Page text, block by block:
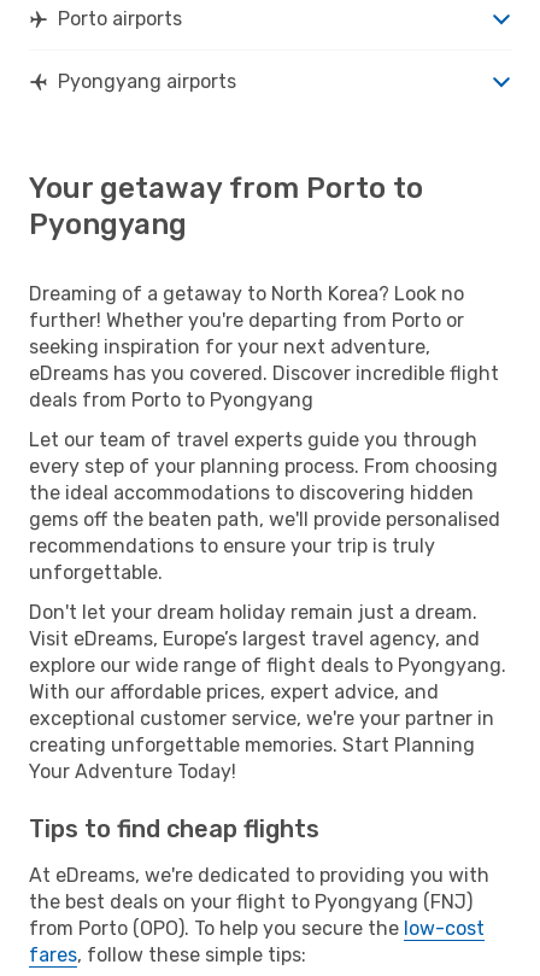
Porto airports
Pyongyang airports
Your getaway from Porto to
Pyongyang
Dreaming of a getaway to North Korea? Look no
further! Whether you're departing from Porto or
seeking inspiration for your next adventure,
eDreams has you covered. Discover incredible flight
deals from Porto to Pyongyang
Let our team of travel experts guide you through
every step of your planning process. From choosing
the ideal accommodations to discovering hidden
gems off the beaten path, we'll provide personalised
recommendations to ensure your trip is truly
unforgettable.
Don't let your dream holiday remain just a dream.
Visit eDreams, Europe’s largest travel agency, and
explore our wide range of flight deals to Pyongyang.
With our affordable prices, expert advice, and
exceptional customer service, we're your partner in
creating unforgettable memories. Start Planning
Your Adventure Today!
Tips to find cheap flights
At eDreams, we're dedicated to providing you with
the best deals on your flight to Pyongyang (FNJ)
from Porto (OPO). To help you secure the low-cost
fares, follow these simple tips: